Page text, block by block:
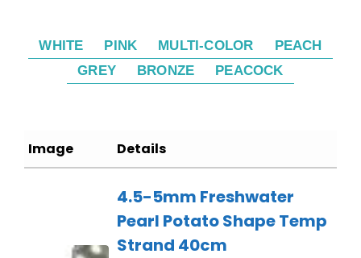
WHITE PINK MULTI-COLOR
PEACH
GREY
BRONZE PEACOCK
Image Details
4.5-5mm Freshwater
Pearl Potato Shape Temp
Strand 40cm